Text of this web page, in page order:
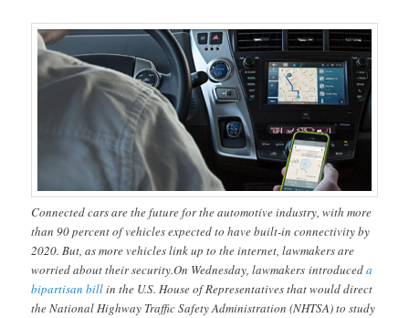
Connected cars are the future for the automotive industry, with more
than 90 percent of vehicles expected to have built-in connectivity by
2020. But, as more vehicles link up to the internet, lawmakers are
worried about their security.On Wednesday, lawmakers introduceda
bipartisan billin the U.S. House of Representatives that would direct
the National Highway Traffic Safety Administration (NHTSA) to study